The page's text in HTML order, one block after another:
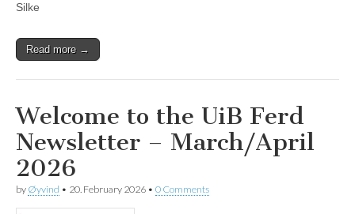
Silke
Read more →
Welcome to the UiB Ferd
Newsletter – March/April
2026
by Øyvind • 20. February 2026 • 0 Comments